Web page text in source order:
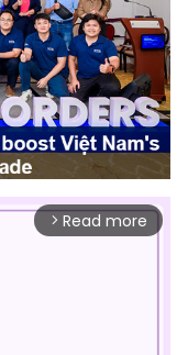
arrow_forward_ios Read more